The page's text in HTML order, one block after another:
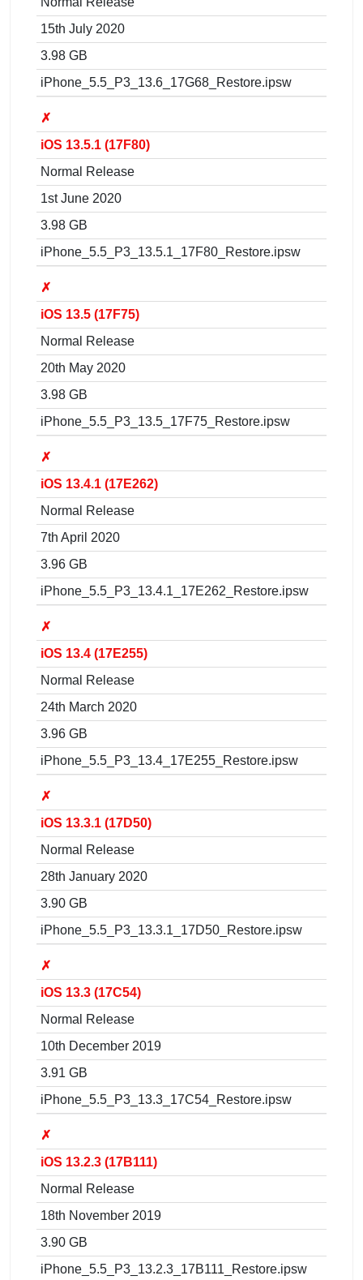
15th July 2020
3.98 GB
iPhone_5.5_P3_13.6_17G68_Restore.ipsw
✗
iOS 13.5.1 (17F80)
Normal Release
1st June 2020
3.98 GB
iPhone_5.5_P3_13.5.1_17F80_Restore.ipsw
✗
iOS 13.5 (17F75)
Normal Release
20th May 2020
3.98 GB
iPhone_5.5_P3_13.5_17F75_Restore.ipsw
✗
iOS 13.4.1 (17E262)
Normal Release
7th April 2020
3.96 GB
iPhone_5.5_P3_13.4.1_17E262_Restore.ipsw
✗
iOS 13.4 (17E255)
Normal Release
24th March 2020
3.96 GB
iPhone_5.5_P3_13.4_17E255_Restore.ipsw
✗
iOS 13.3.1 (17D50)
Normal Release
28th January 2020
3.90 GB
iPhone_5.5_P3_13.3.1_17D50_Restore.ipsw
✗
iOS 13.3 (17C54)
Normal Release
10th December 2019
3.91 GB
iPhone_5.5_P3_13.3_17C54_Restore.ipsw
✗
iOS 13.2.3 (17B111)
Normal Release
18th November 2019
3.90 GB
iPhone_5.5_P3_13.2.3_17B111_Restore.ipsw